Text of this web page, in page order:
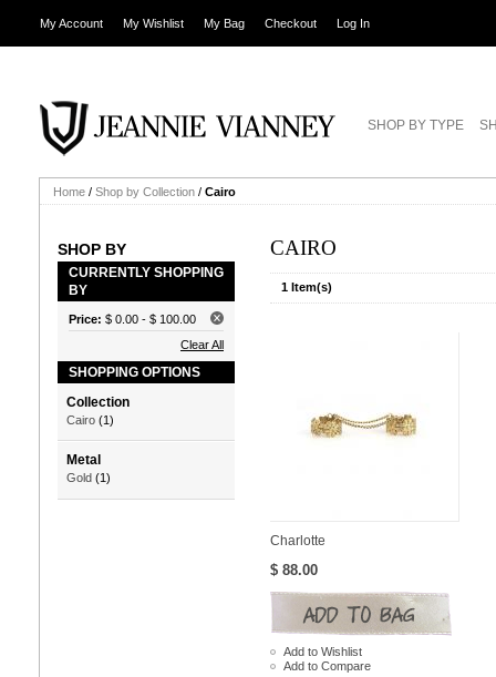
My Account My Wishlist My Bag Checkout Log In
SHOP BY TYPE
Home / Shop by Collection / Cairo
SHOP BY
CURRENTLY SHOPPING
BY
Price: $ 0.00 - $ 100.00
Clear All
SHOPPING OPTIONS
Collection
Cairo (1)
Metal
Gold (1)
CAIRO
1 Item(s)
Charlotte
$ 88.00
Add to Wishlist
Add to Compare